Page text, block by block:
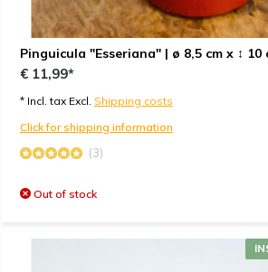
Pinguicula "Esseriana" | ø 8,5 cm x ↕ 10
€ 11,99*
* Incl. tax Excl. Shipping costs
Click for shipping information
(3)
Out of stock